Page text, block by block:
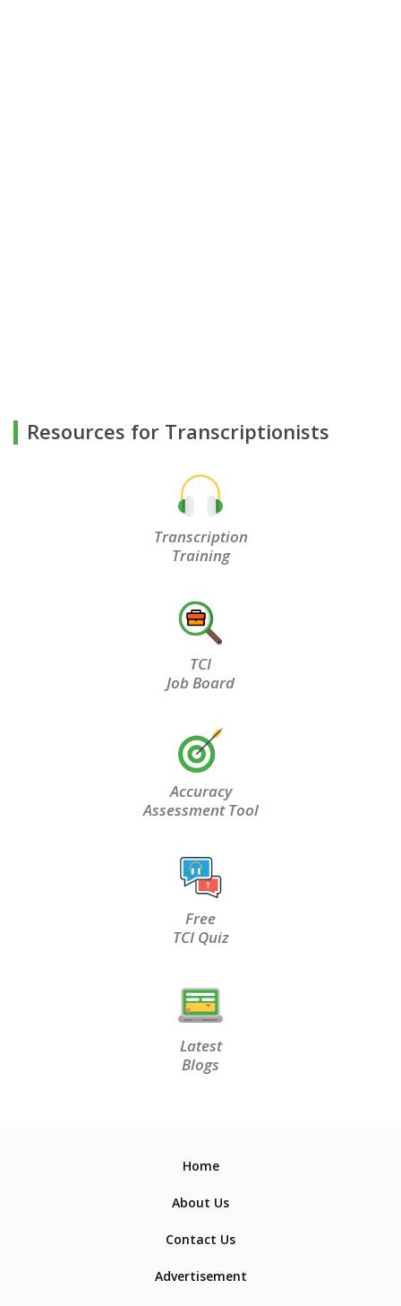
Resources for Transcriptionists
Transcription
Training
TCI
Job Board
Accuracy
Assessment Tool
Free
TCI Quiz
Latest
Blogs
Home
About Us
Contact Us
Advertisement